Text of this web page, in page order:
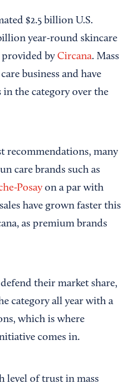
$2.5 billion U.S.
year-round skincare
provided by Circana. Mass
business and have
the category over the
recommendations, many
care brands such as
Posay on a par with
have grown faster this
as premium brands
their market share,
category all year with a
which is where
comes in.
level of trust in mass